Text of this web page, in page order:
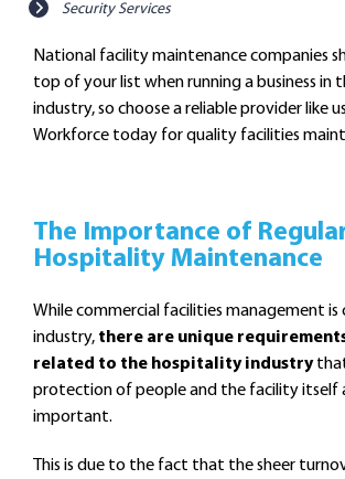
Security Services
National facility maintenance companies
top of your list when running a business in
industry, so choose a reliable provider like
Workforce today for quality facilities
The Importance of
Hospitality Maintenance
While commercial facilities management is
industry, there are unique
related to the hospitality industry
protection of people and the facility itself
important.
This is due to the fact that the sheer